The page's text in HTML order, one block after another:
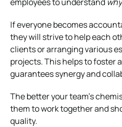
If everyone becomes
they will strive to help each
clients or arranging various
projects. This helps to foster
guarantees synergy and
The better your team’s
them to work together and
quality.